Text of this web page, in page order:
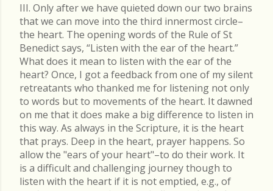
III. Only after we have quieted down our two brains
that we can move into the third innermost circle–
the heart. The opening words of the Rule of St
Benedict says, “Listen with the ear of the heart.”
What does it mean to listen with the ear of the
heart? Once, I got a feedback from one of my silent
retreatants who thanked me for listening not only
to words but to movements of the heart. It dawned
on me that it does make a big difference to listen in
this way. As always in the Scripture, it is the heart
that prays. Deep in the heart, prayer happens. So
allow the "ears of your heart"–to do their work. It
is a difficult and challenging journey though to
listen with the heart if it is not emptied, e.g., of